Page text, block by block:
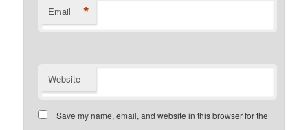
Email *
Website
Save my name, email, and website in this browser for the